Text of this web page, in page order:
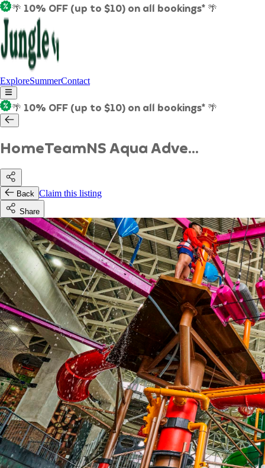
🌴 10% OFF (up to $10) on all bookings* 🌴
ExploreSummerContact
🌴 10% OFF (up to $10) on all bookings* 🌴
HomeTeamNS Aqua Adve...
Back Claim this listing
Share